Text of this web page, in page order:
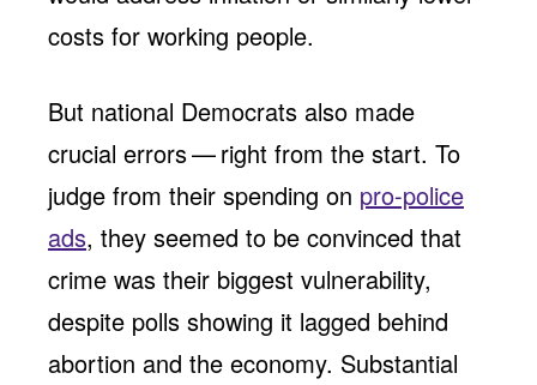
costs for working people.
But national Democrats also made
crucial errors — right from the start. To
judge from their spending on pro-police
ads, they seemed to be convinced that
crime was their biggest vulnerability,
despite polls showing it lagged behind
abortion and the economy. Substantial